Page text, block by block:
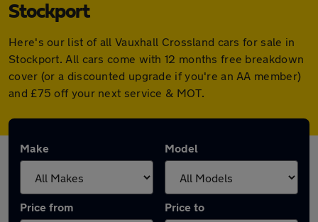
Stockport
Here's our list of all Vauxhall Crossland cars for sale in
Stockport. All cars come with 12 months free breakdown
cover (or a discounted upgrade if you're an AA member)
and £75 off your next service & MOT.
Make Model
Price from Price to